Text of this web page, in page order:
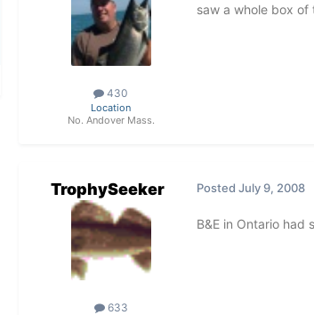
430
Location
No. Andover Mass.
saw a whole box of
TrophySeeker
633
Posted July 9, 2008
B&E in Ontario had